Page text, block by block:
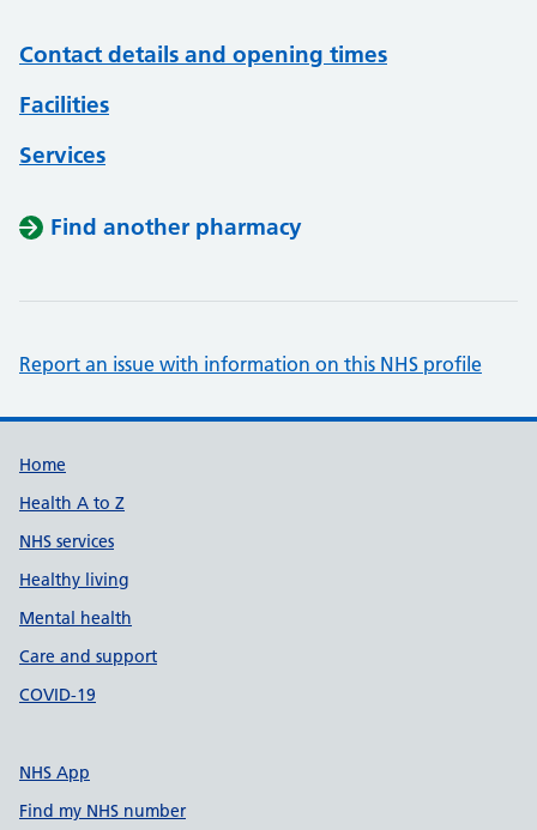
Contact details and opening times
Facilities
Services
Find another pharmacy
Report an issue with information on this NHS profile
Support links
Home
Health A to Z
NHS services
Healthy living
Mental health
Care and support
COVID-19
NHS App
Find my NHS number